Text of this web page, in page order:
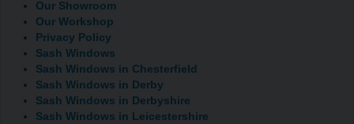
Our Showroom
Our Workshop
Privacy Policy
Sash Windows
Sash Windows in Chesterfield
Sash Windows in Derby
Sash Windows in Derbyshire
Sash Windows in Leicestershire